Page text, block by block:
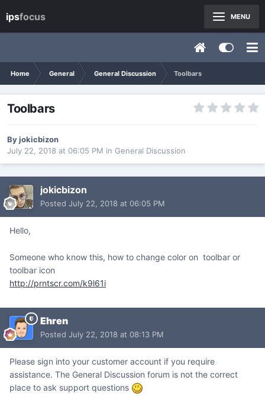
Home General General Discussion Toolbars
Toolbars
Byjokicbizon
July 22, 2018 at 06:05 PM in General Discussion
jokicbizon
Posted July 22, 2018 at 06:05 PM
Hello,
Someone who know this, how to change color on toolbar or
toolbar icon
http://prntscr.com/k9l61i
Ehren
Posted July 22, 2018 at 08:13 PM
Please sign into your customer account if you require
assistance. The General Discussion forum is not the correct
place to ask support questions
ipsfocus MENU